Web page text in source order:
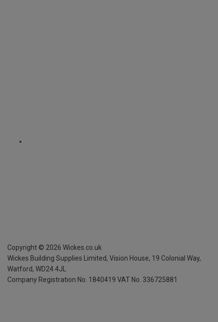
Copyright © 2026 Wickes.co.uk
Wickes Building Supplies Limited, Vision House, 19 Colonial Way,
Watford, WD24 4JL
Company Registration No. 1840419 VAT No. 336725881